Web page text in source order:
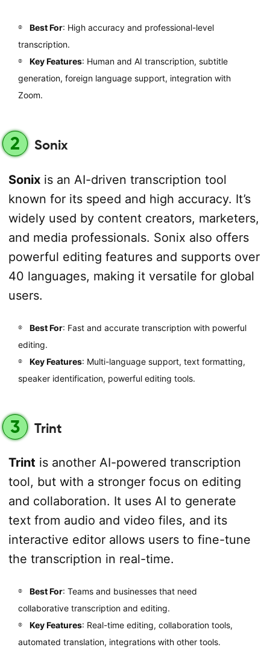
Best For: High accuracy and professional-level
transcription.
Key Features: Human and AI transcription, subtitle
generation, foreign language support, integration with
Zoom.
2 Sonix
Sonixis an AI-driven transcription tool
known for its speed and high accuracy. It’s
widely used by content creators, marketers,
and media professionals. Sonix also offers
powerful editing features and supports over
40 languages, making it versatile for global
users.
Best For: Fast and accurate transcription with powerful
editing.
Key Features: Multi-language support, text formatting,
speaker identification, powerful editing tools.
3 Trint
Trint is another AI-powered transcription
tool, but with a stronger focus on editing
and collaboration. It uses AI to generate
text from audio and video files, and its
interactive editor allows users to fine-tune
the transcription in real-time.
Best For: Teams and businesses that need
collaborative transcription and editing.
Key Features: Real-time editing, collaboration tools,
automated translation, integrations with other tools.